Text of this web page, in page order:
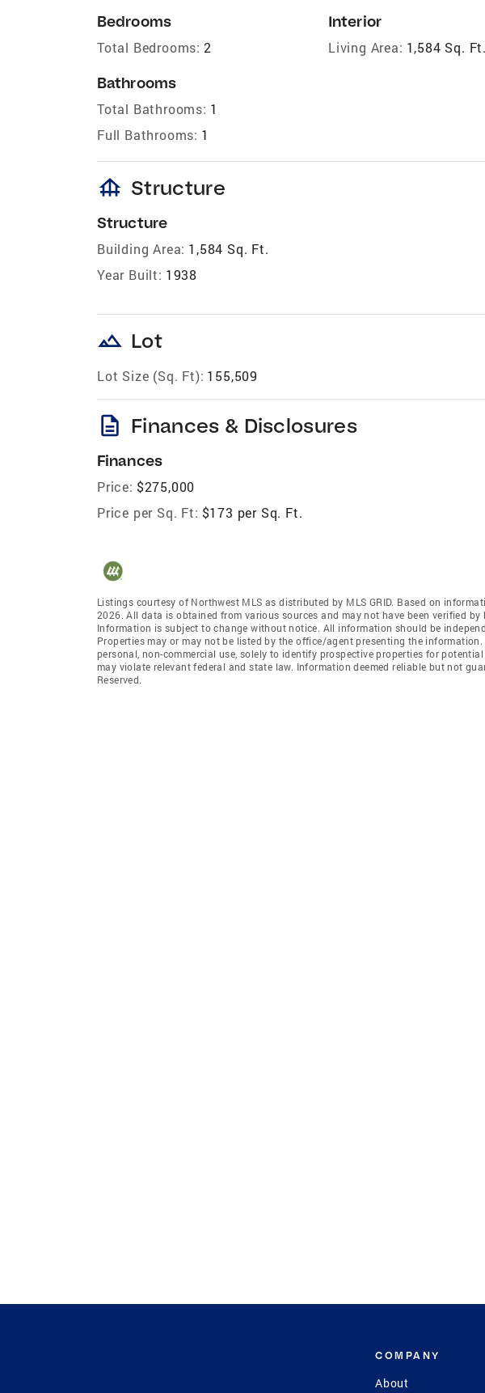
Bedrooms
Total Bedrooms: 2
Bathrooms
Total Bathrooms: 1
Full Bathrooms: 1
Interior
Living Area: 1,584 Sq. Ft.
foundation Structure
Structure
Building Area: 1,584 Sq. Ft.
Year Built: 1938
landscape Lot
Lot Size (Sq. Ft): 155,509
description Finances & Disclosures
Finances
Price: $275,000
Price per Sq. Ft: $173 per Sq. Ft.
Listings courtesy of Northwest MLS as distributed by MLS GRID. Based on
2026. All data is obtained from various sources and may not have been verified by
Information is subject to change without notice. All information should be
Properties may or may not be listed by the office/agent presenting the
personal, non-commercial use, solely to identify prospective properties for
may violate relevant federal and state law. Information deemed reliable but not
Reserved.
COMPANY
About